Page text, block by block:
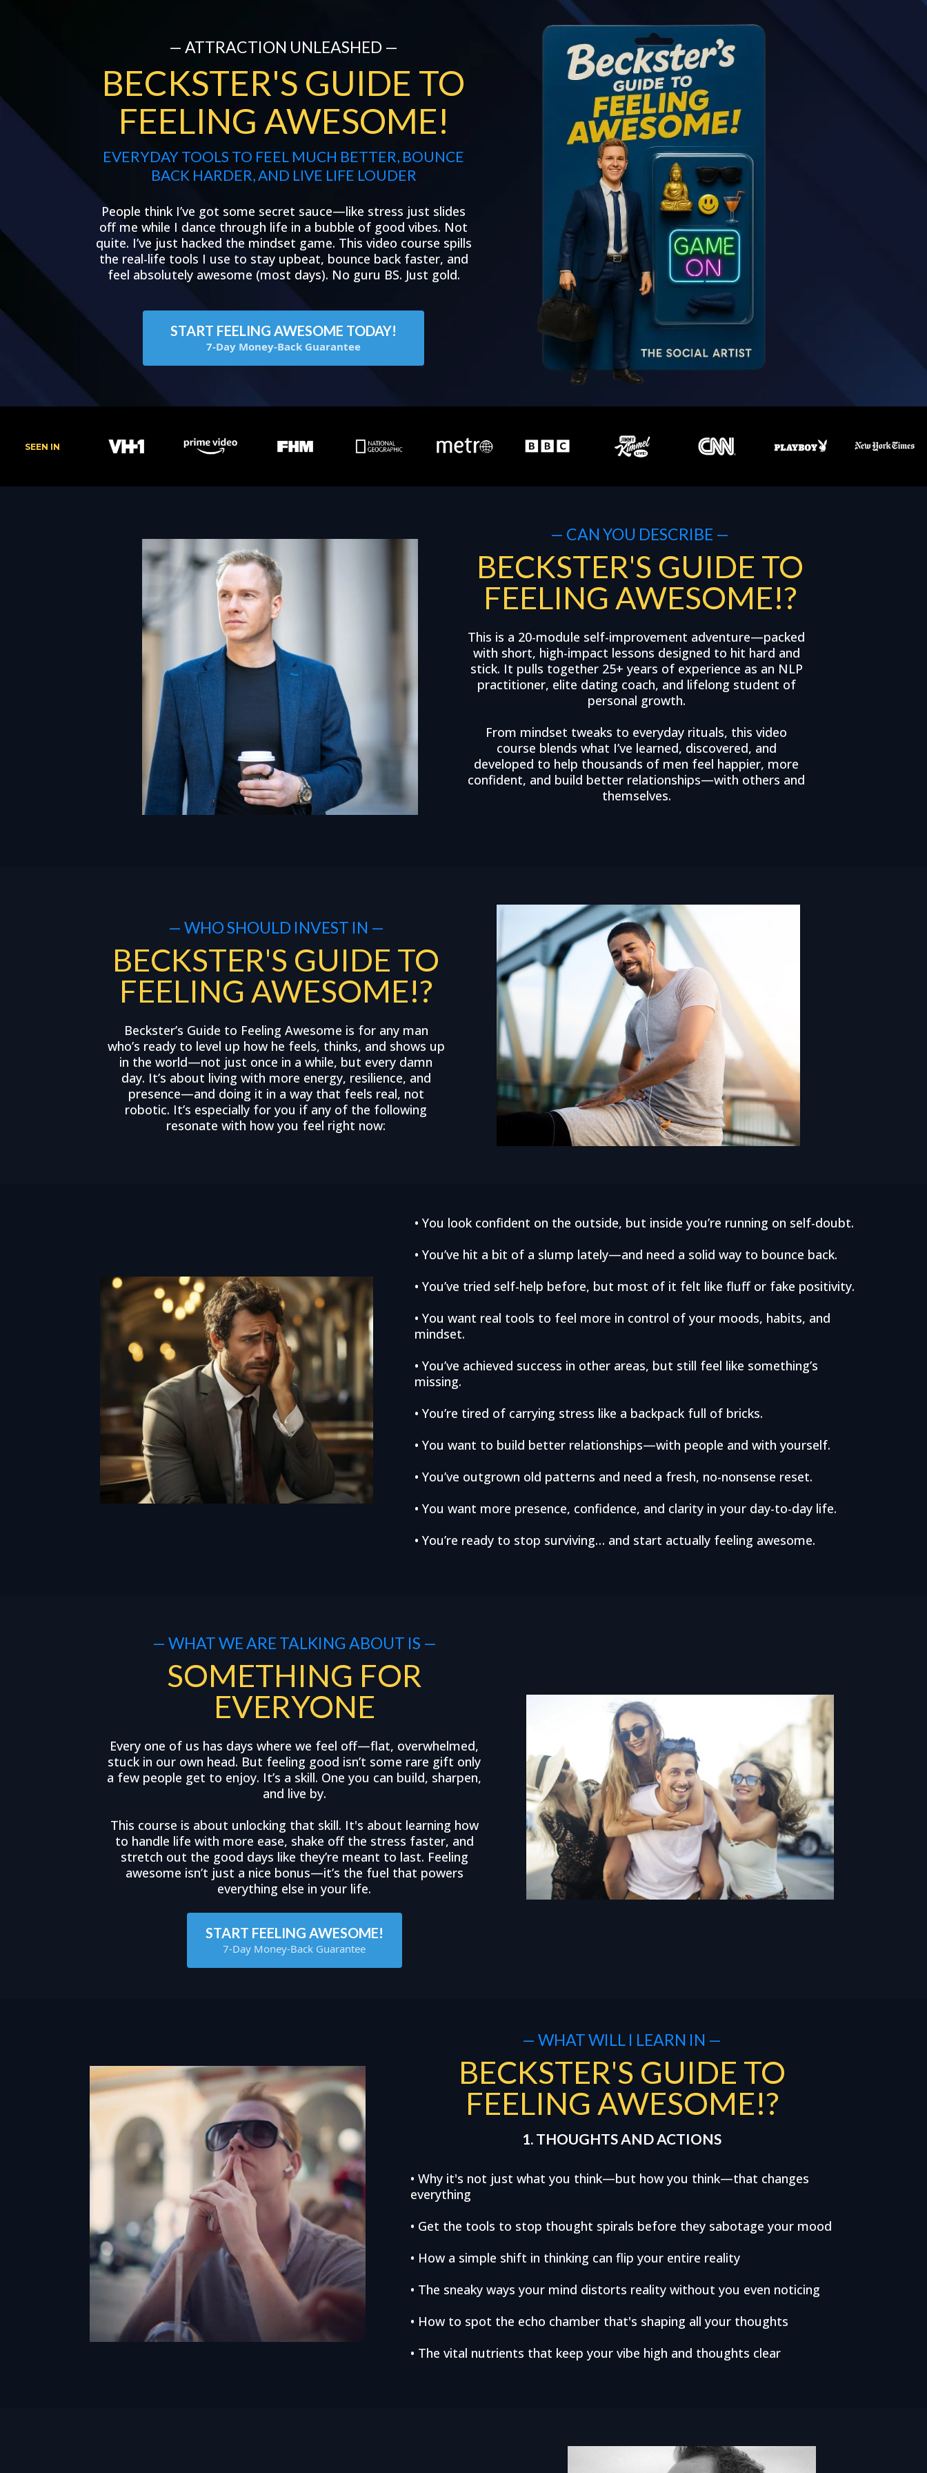
— ATTRACTION UNLEASHED —
BECKSTER'S GUIDE TO
FEELING AWESOME!
EVERYDAY TOOLS TO FEEL MUCH BETTER, BOUNCE
BACK HARDER, AND LIVE LIFE LOUDER
People think I’ve got some secret sauce—like stress just slides
off me while I dance through life in a bubble of good vibes. Not
quite. I’ve just hacked the mindset game. This video course spills
the real-life tools I use to stay upbeat, bounce back faster, and
feel absolutely awesome (most days). No guru BS. Just gold.
START FEELING AWESOME TODAY!
7-Day Money-Back Guarantee
SEEN IN
— CAN YOU DESCRIBE —
BECKSTER'S GUIDE TO
FEELING AWESOME!?
This is a 20-module self-improvement adventure—packed
with short, high-impact lessons designed to hit hard and
stick. It pulls together 25+ years of experience as an NLP
practitioner, elite dating coach, and lifelong student of
personal growth.
From mindset tweaks to everyday rituals, this video
course blends what I’ve learned, discovered, and
developed to help thousands of men feel happier, more
confident, and build better relationships—with others and
themselves.
— WHO SHOULD INVEST IN —
BECKSTER'S GUIDE TO
FEELING AWESOME!?
Beckster’s Guide to Feeling Awesome is for any man
who’s ready to level up how he feels, thinks, and shows up
in the world—not just once in a while, but every damn
day. It’s about living with more energy, resilience, and
presence—and doing it in a way that feels real, not
robotic. It’s especially for you if any of the following
resonate with how you feel right now:
• You look confident on the outside, but inside you’re running on self-doubt.
• You’ve hit a bit of a slump lately—and need a solid way to bounce back.
• You’ve tried self-help before, but most of it felt like fluff or fake positivity.
• You want real tools to feel more in control of your moods, habits, and
mindset.
• You’ve achieved success in other areas, but still feel like something’s
missing.
• You’re tired of carrying stress like a backpack full of bricks.
• You want to build better relationships—with people and with yourself.
• You’ve outgrown old patterns and need a fresh, no-nonsense reset.
• You want more presence, confidence, and clarity in your day-to-day life.
• You’re ready to stop surviving… and start actually feeling awesome.
— WHAT WE ARE TALKING ABOUT IS —
SOMETHING FOR
EVERYONE
Every one of us has days where we feel off—flat, overwhelmed,
stuck in our own head. But feeling good isn’t some rare gift only
a few people get to enjoy. It’s a skill. One you can build, sharpen,
and live by.
This course is about unlocking that skill. It's about learning how
to handle life with more ease, shake off the stress faster, and
stretch out the good days like they’re meant to last. Feeling
awesome isn’t just a nice bonus—it’s the fuel that powers
everything else in your life.
START FEELING AWESOME!
7-Day Money-Back Guarantee
— WHAT WILL I LEARN IN —
BECKSTER'S GUIDE TO
FEELING AWESOME!?
1. THOUGHTS AND ACTIONS
• Why it's not just what you think—but how you think—that changes
everything
• Get the tools to stop thought spirals before they sabotage your mood
• How a simple shift in thinking can flip your entire reality
• The sneaky ways your mind distorts reality without you even noticing
• How to spot the echo chamber that's shaping all your thoughts
• The vital nutrients that keep your vibe high and thoughts clear